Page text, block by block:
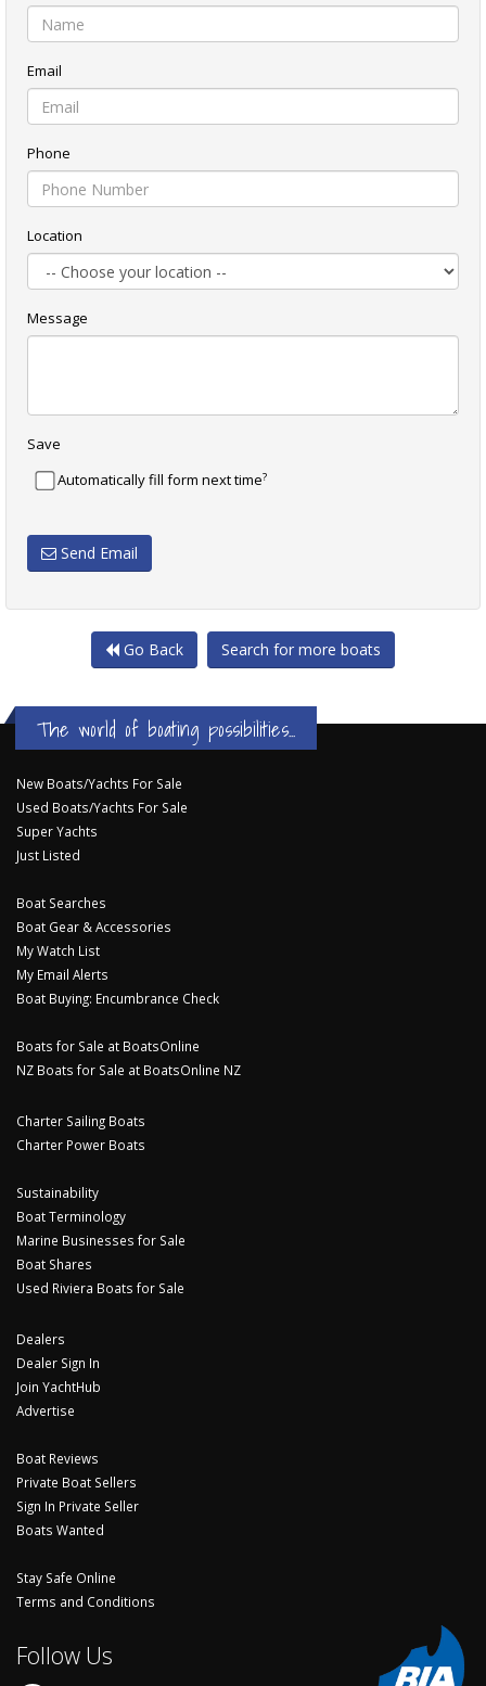
Email
Phone
Location
Message
Save
Automatically fill form next time?
Send Email
Go Back Search for more boats
The world of boating possibilities...
New Boats/Yachts For Sale
Used Boats/Yachts For Sale
Super Yachts
Just Listed
Boat Searches
Boat Gear & Accessories
My Watch List
My Email Alerts
Boat Buying: Encumbrance Check
Boats for Sale at BoatsOnline
NZ Boats for Sale at BoatsOnline NZ
Charter Sailing Boats
Charter Power Boats
Sustainability
Boat Terminology
Marine Businesses for Sale
Boat Shares
Used Riviera Boats for Sale
Dealers
Dealer Sign In
Join YachtHub
Advertise
Boat Reviews
Private Boat Sellers
Sign In Private Seller
Boats Wanted
Stay Safe Online
Terms and Conditions
Follow Us